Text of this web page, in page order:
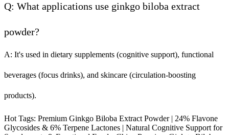
Q: What applications use ginkgo biloba extract
powder?
A: It's used in dietary supplements (cognitive support), functional
beverages (focus drinks), and skincare (circulation-boosting
products).
Hot Tags: Premium Ginkgo Biloba Extract Powder | 24% Flavone
Glycosides & 6% Terpene Lactones | Natural Cognitive Support for